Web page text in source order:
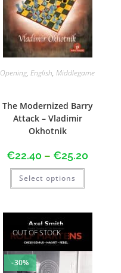
Opening,English,Middlegame
The Modernized Barry
Attack – Vladimir
Okhotnik
€22.40 – €25.20
Select options
OUT OF STOCK
-30%